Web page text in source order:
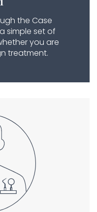
the Case
simple set of
you are
treatment.